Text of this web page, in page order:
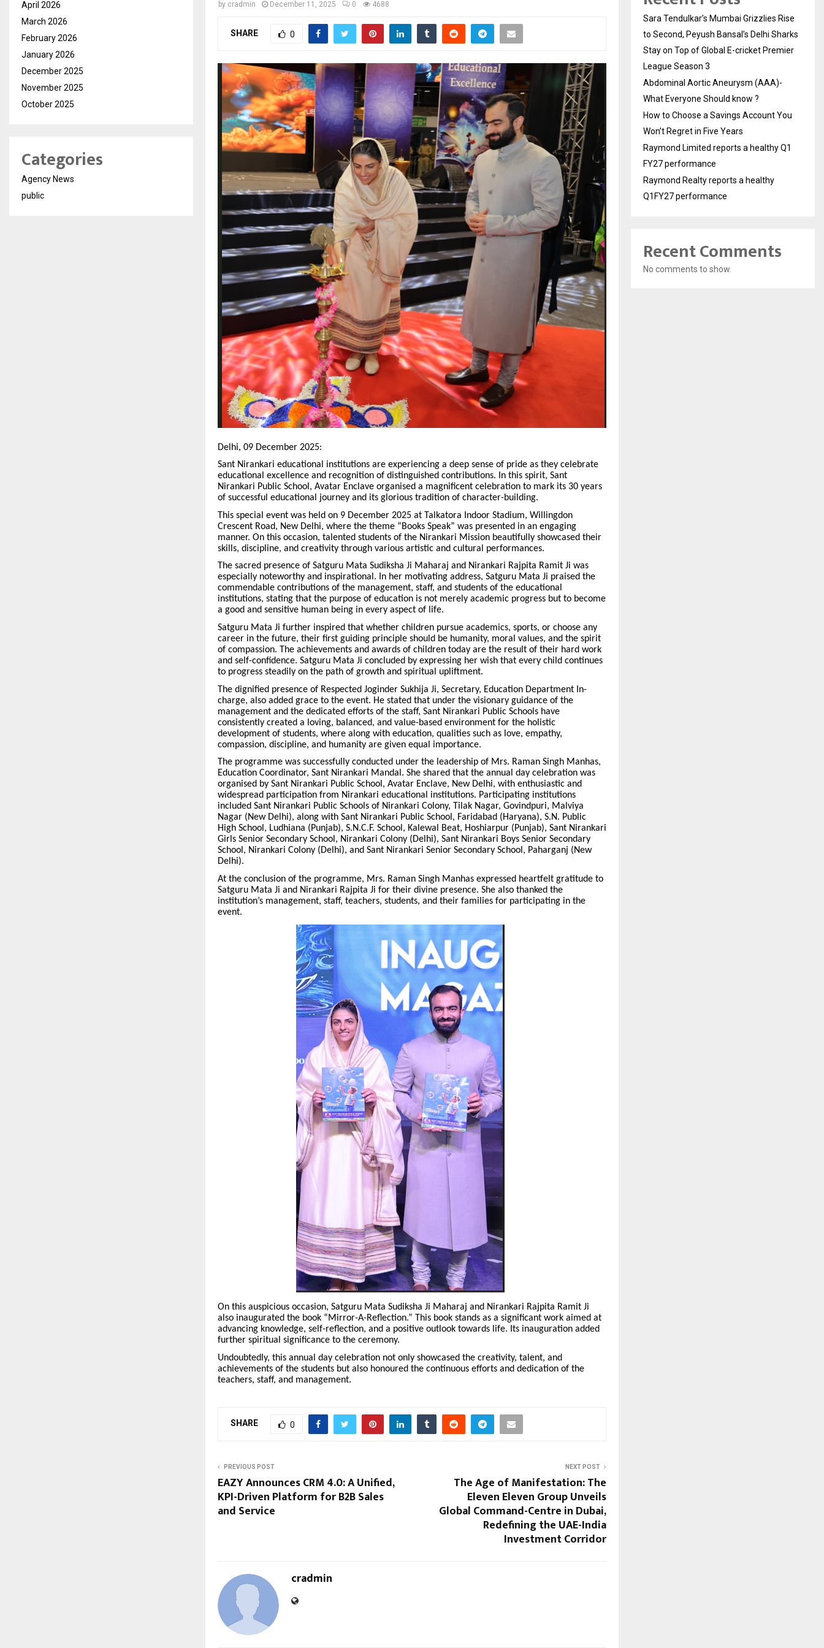
by cradmin December 11, 2025 0 4688
SHARE 0
Delhi, 09 December 2025:
Sant Nirankari educational institutions are experiencing a deep sense of pride as they celebrate
educational excellence and recognition of distinguished contributions. In this spirit, Sant
Nirankari Public School, Avatar Enclave organised a magnificent celebration to mark its 30 years
of successful educational journey and its glorious tradition of character-building.
This special event was held on 9 December 2025 at Talkatora Indoor Stadium, Willingdon
Crescent Road, New Delhi, where the theme “Books Speak” was presented in an engaging
manner. On this occasion, talented students of the Nirankari Mission beautifully showcased their
skills, discipline, and creativity through various artistic and cultural performances.
The sacred presence of Satguru Mata Sudiksha Ji Maharaj and Nirankari Rajpita Ramit Ji was
especially noteworthy and inspirational. In her motivating address, Satguru Mata Ji praised the
commendable contributions of the management, staff, and students of the educational
institutions, stating that the purpose of education is not merely academic progress but to become
a good and sensitive human being in every aspect of life.
Satguru Mata Ji further inspired that whether children pursue academics, sports, or choose any
career in the future, their first guiding principle should be humanity, moral values, and the spirit
of compassion. The achievements and awards of children today are the result of their hard work
and self-confidence. Satguru Mata Ji concluded by expressing her wish that every child continues
to progress steadily on the path of growth and spiritual upliftment.
The dignified presence of Respected Joginder Sukhija Ji, Secretary, Education Department In-
charge, also added grace to the event. He stated that under the visionary guidance of the
management and the dedicated efforts of the staff, Sant Nirankari Public Schools have
consistently created a loving, balanced, and value-based environment for the holistic
development of students, where along with education, qualities such as love, empathy,
compassion, discipline, and humanity are given equal importance.
The programme was successfully conducted under the leadership of Mrs. Raman Singh Manhas,
Education Coordinator, Sant Nirankari Mandal. She shared that the annual day celebration was
organised by Sant Nirankari Public School, Avatar Enclave, New Delhi, with enthusiastic and
widespread participation from Nirankari educational institutions. Participating institutions
included Sant Nirankari Public Schools of Nirankari Colony, Tilak Nagar, Govindpuri, Malviya
Nagar (New Delhi), along with Sant Nirankari Public School, Faridabad (Haryana), S.N. Public
High School, Ludhiana (Punjab), S.N.C.F. School, Kalewal Beat, Hoshiarpur (Punjab), Sant Nirankari
Girls Senior Secondary School, Nirankari Colony (Delhi), Sant Nirankari Boys Senior Secondary
School, Nirankari Colony (Delhi), and Sant Nirankari Senior Secondary School, Paharganj (New
Delhi).
At the conclusion of the programme, Mrs. Raman Singh Manhas expressed heartfelt gratitude to
Satguru Mata Ji and Nirankari Rajpita Ji for their divine presence. She also thanked the
institution’s management, staff, teachers, students, and their families for participating in the
event.
On this auspicious occasion, Satguru Mata Sudiksha Ji Maharaj and Nirankari Rajpita Ramit Ji
also inaugurated the book “Mirror-A-Reflection.” This book stands as a significant work aimed at
advancing knowledge, self-reflection, and a positive outlook towards life. Its inauguration added
further spiritual significance to the ceremony.
Undoubtedly, this annual day celebration not only showcased the creativity, talent, and
achievements of the students but also honoured the continuous efforts and dedication of the
teachers, staff, and management.
SHARE 0
PREVIOUS POST
EAZY Announces CRM 4.0: A Unified,
KPI-Driven Platform for B2B Sales
and Service
NEXT POST
The Age of Manifestation: The
Eleven Eleven Group Unveils
Global Command-Centre in Dubai,
Redefining the UAE-India
Investment Corridor
cradmin
April 2026
March 2026
February 2026
January 2026
December 2025
November 2025
October 2025
Categories
Agency News
public
Sara Tendulkar’s Mumbai Grizzlies Rise
to Second, Peyush Bansal’s Delhi Sharks
Stay on Top of Global E-cricket Premier
League Season 3
Abdominal Aortic Aneurysm (AAA)-
What Everyone Should know ?
How to Choose a Savings Account You
Won’t Regret in Five Years
Raymond Limited reports a healthy Q1
FY27 performance
Raymond Realty reports a healthy
Q1FY27 performance
Recent Comments
No comments to show.